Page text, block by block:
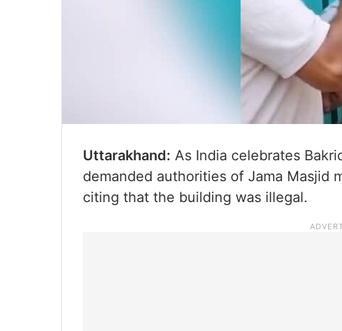
Uttarakhand: As India celebrates
demanded authorities of Jama Masjid
citing that the building was illegal.